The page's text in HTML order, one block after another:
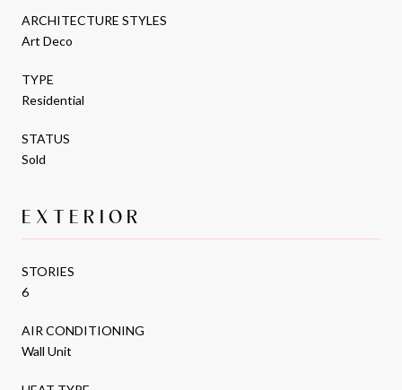
ARCHITECTURE STYLES
Art Deco
TYPE
Residential
STATUS
Sold
EXTERIOR
STORIES
6
AIR CONDITIONING
Wall Unit